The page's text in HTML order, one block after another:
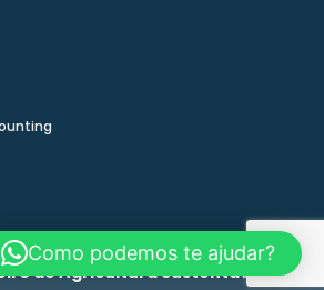
de Agricultura Sustentavel ©
Como podemos te ajudar?